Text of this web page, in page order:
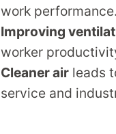
work performance.
Improving
worker
Cleaner air leads
service and